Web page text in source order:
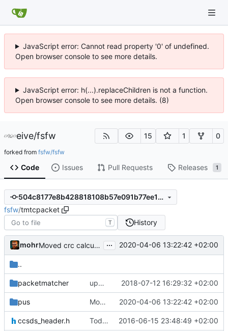
JavaScript error: Cannot read property '0' of undefined.
Open browser console to see more details.
JavaScript error: h(...).replaceChildren is not a function.
Open browser console to see more details. (8)
eive/fsfw 15 1 0
forked from fsfw/fsfw
Code Issues Pull Requests Releases 1
504c8177e8b428818108b57e091b77ee1e0155a8
fsfw/tmtcpacket
T History
mohr Moved crc calculation into its own class, renamed function to show which ... 2020-04-06 13:22:42 +02:00
..
packetmatcher updating code from Flying Laptop 2018-07-12 16:29:32 +02:00
pus Moved crc calculation into its own class, renamed function to show which 2020-04-06 13:22:42 +02:00
ccsds_header.h Today's the day. Renamed platform to framework. 2016-06-15 23:48:49 +02:00